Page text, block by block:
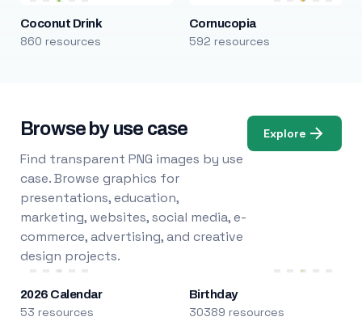
Coconut Drink
860 resources
Cornucopia
592 resources
Browse by use case
Find transparent PNG images by use
case. Browse graphics for
presentations, education,
marketing, websites, social media, e-
commerce, advertising, and creative
design projects.
Explore
2026 Calendar
53 resources
Birthday
30389 resources